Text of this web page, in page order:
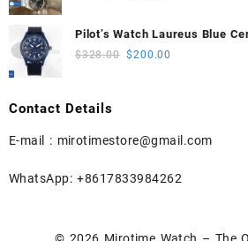
was:
$498.00.
Pilot’s Watch Laureus Blue
Best Edition on Blue Nylon
$328.00 Original
$200.00
Contact Details
E-mail : mirotimestore@gmail.com
WhatsApp: +8617833984262